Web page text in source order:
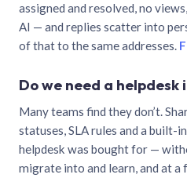
assigned and resolved, no
AI — and replies scatter into
of that to the same addresses.
Do we need a helpdesk
Many teams find they don’t.
statuses, SLA rules and a built-
helpdesk was bought for —
migrate into and learn, and at